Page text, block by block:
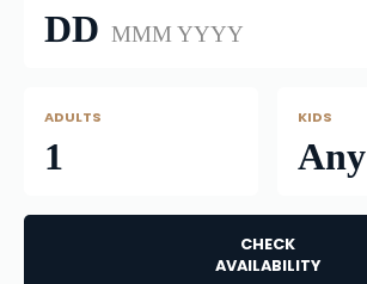
DD MMM YYYY
ADULTS
1
KIDS
Any
CHECK
AVAILABILITY